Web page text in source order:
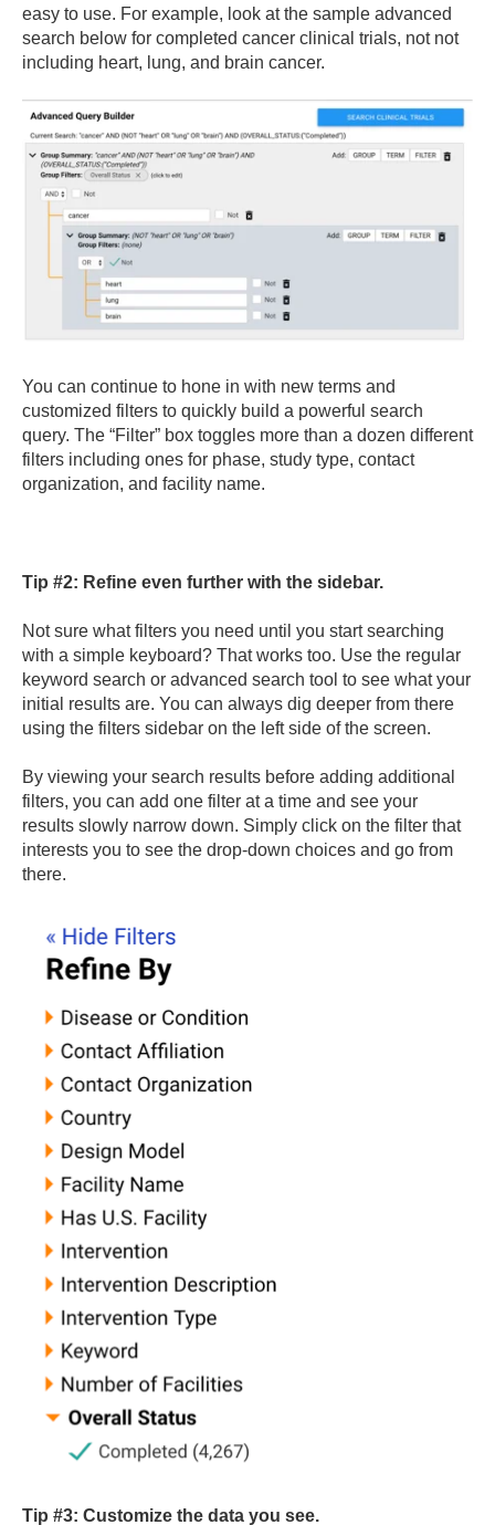
easy to use. For example, look at the sample advanced
search below for completed cancer clinical trials, not not
including heart, lung, and brain cancer.
You can continue to hone in with new terms and
customized filters to quickly build a powerful search
query. The “Filter” box toggles more than a dozen different
filters including ones for phase, study type, contact
organization, and facility name.
Tip #2: Refine even further with the sidebar.
Not sure what filters you need until you start searching
with a simple keyboard? That works too. Use the regular
keyword search or advanced search tool to see what your
initial results are. You can always dig deeper from there
using the filters sidebar on the left side of the screen.
By viewing your search results before adding additional
filters, you can add one filter at a time and see your
results slowly narrow down. Simply click on the filter that
interests you to see the drop-down choices and go from
there.
Tip #3: Customize the data you see.